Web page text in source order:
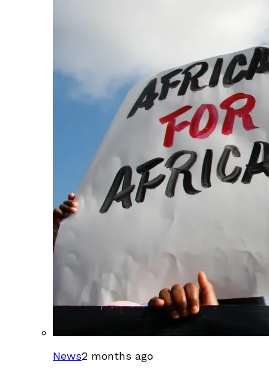
News2 months ago